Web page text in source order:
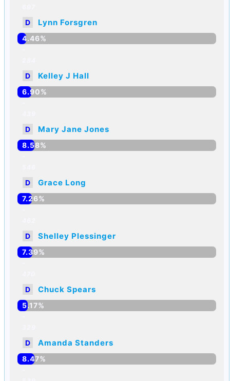
D Lynn Forsgren
4.46%
D Kelley J Hall
6.90%
D Mary Jane Jones
8.58%
D Grace Long
7.26%
D Shelley Plessinger
7.39%
D Chuck Spears
5.17%
D Amanda Standers
8.47%